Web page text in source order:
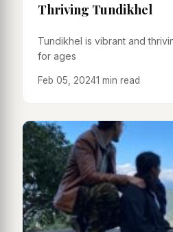
Thriving Tundikhel
Tundikhel is vibrant and
for ages
Feb 05, 20241 min read